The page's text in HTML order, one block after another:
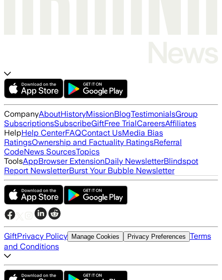
CompanyAboutHistoryMissionBlogTestimonialsGroup
SubscriptionsSubscribeGiftFree TrialCareersAffiliates
HelpHelp CenterFAQContact UsMedia Bias
RatingsOwnership and Factuality RatingsReferral
CodeNews SourcesTopics
ToolsAppBrowser ExtensionDaily NewsletterBlindspot
Report NewsletterBurst Your Bubble Newsletter
GiftPrivacy Policy Manage Cookies Privacy Preferences Terms
and Conditions